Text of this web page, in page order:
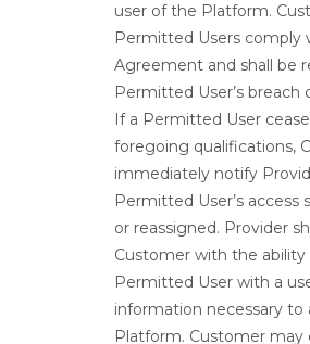
user of the Platform.
Permitted Users comply
Agreement and shall be
Permitted User’s
If a Permitted User
foregoing qualifications,
immediately notify
Permitted User’s access
or reassigned. Provider
Customer with the ability
Permitted User with a
information necessary to
Platform. Customer